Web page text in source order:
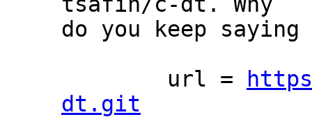
do you keep
	url =
dt.git